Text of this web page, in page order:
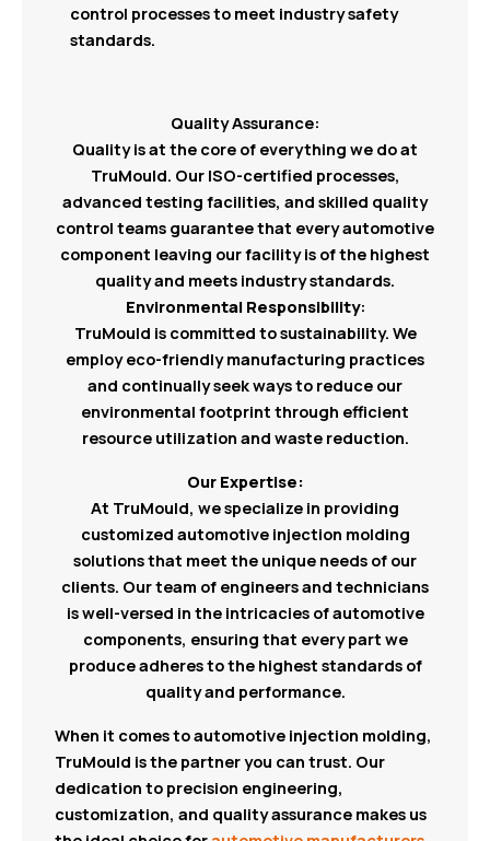
control processes to meet industry safety
standards.
Quality Assurance:
Quality is at the core of everything we do at
TruMould. Our ISO-certified processes,
advanced testing facilities, and skilled quality
control teams guarantee that every automotive
component leaving our facility is of the highest
quality and meets industry standards.
Environmental Responsibility:
TruMould is committed to sustainability. We
employ eco-friendly manufacturing practices
and continually seek ways to reduce our
environmental footprint through efficient
resource utilization and waste reduction.
Our Expertise:
At TruMould, we specialize in providing
customized automotive injection molding
solutions that meet the unique needs of our
clients. Our team of engineers and technicians
is well-versed in the intricacies of automotive
components, ensuring that every part we
produce adheres to the highest standards of
quality and performance.
When it comes to automotive injection molding,
TruMould is the partner you can trust. Our
dedication to precision engineering,
customization, and quality assurance makes us